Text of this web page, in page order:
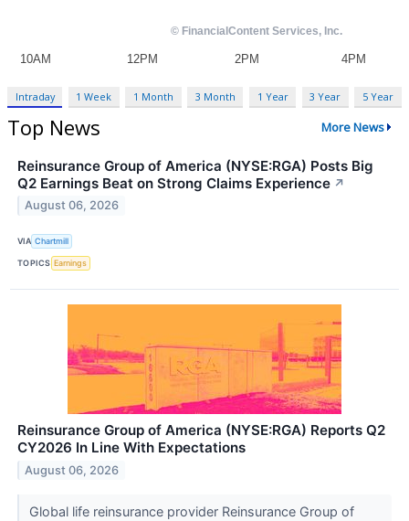
Intraday 1 Week 1 Month 3 Month 1 Year 3 Year 5 Year
Top News More News
Reinsurance Group of America (NYSE:RGA) Posts Big
Q2 Earnings Beat on Strong Claims Experience ↗
August 06, 2026
VIA Chartmill
TOPICS Earnings
Reinsurance Group of America (NYSE:RGA) Reports Q2
CY2026 In Line With Expectations
August 06, 2026
Global life reinsurance provider Reinsurance Group of